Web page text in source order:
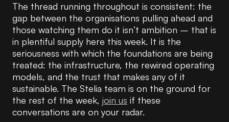
The thread running throughout is consistent: the
gap between the organisations pulling ahead and
those watching them do it isn’t ambition – that is
in plentiful supply here this week. It is the
seriousness with which the foundations are being
treated: the infrastructure, the rewired operating
models, and the trust that makes any of it
sustainable. The Stelia team is on the ground for
the rest of the week, join us if these
conversations are on your radar.